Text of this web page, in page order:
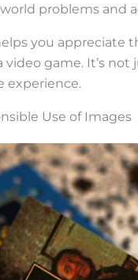
problems and
you appreciate
video game. It’s
experience.
Use of Images